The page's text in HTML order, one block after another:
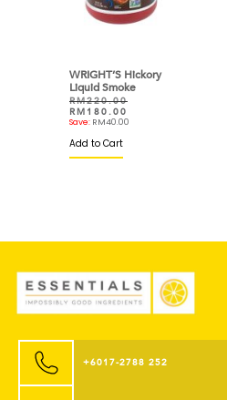
WRIGHT’S Hickory
Liquid Smoke
RM220.00
RM 180.00
Save: RM40.00
Add to Cart
+6017-2788 252